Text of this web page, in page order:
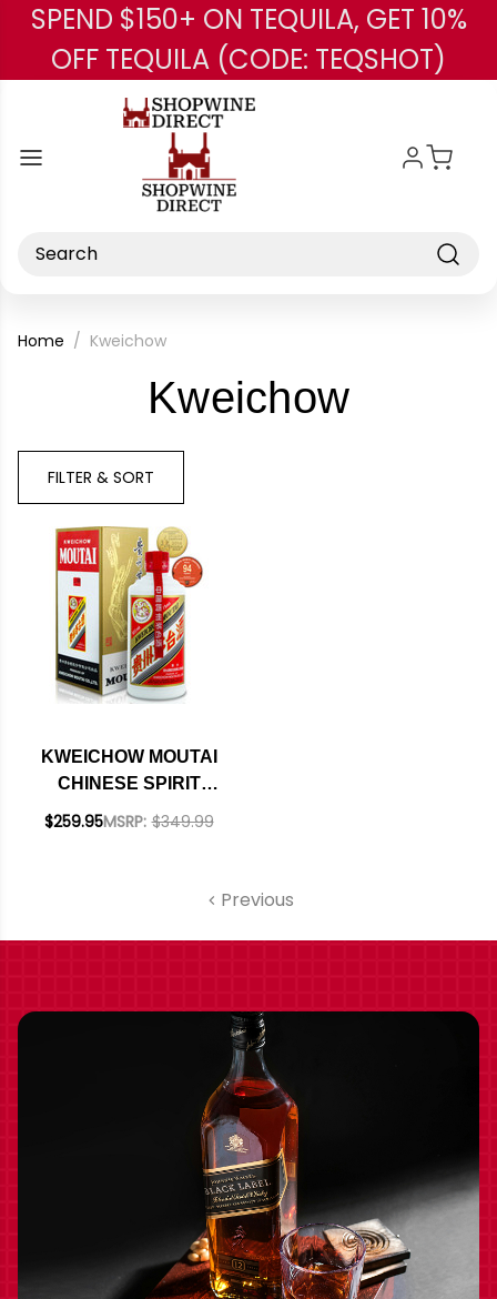
Skip to main content
SPEND $150+ ON TEQUILA, GET 10%
OFF TEQUILA (CODE: TEQSHOT)
Search
Home Kweichow
Kweichow-
FILTER & SORT
KWEICHOW MOUTAI
CHINESE SPIRIT
375ML
MSRP: $349.99
$259.95
Previous